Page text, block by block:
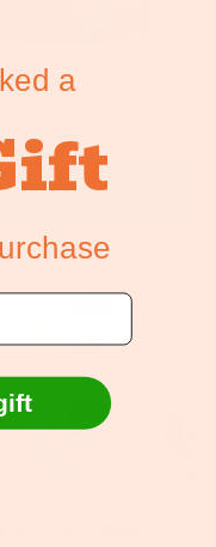
轻量级
price
ADD TO CART
a